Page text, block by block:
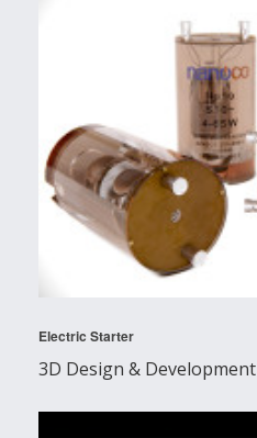
Electric Starter
3D Design & Development